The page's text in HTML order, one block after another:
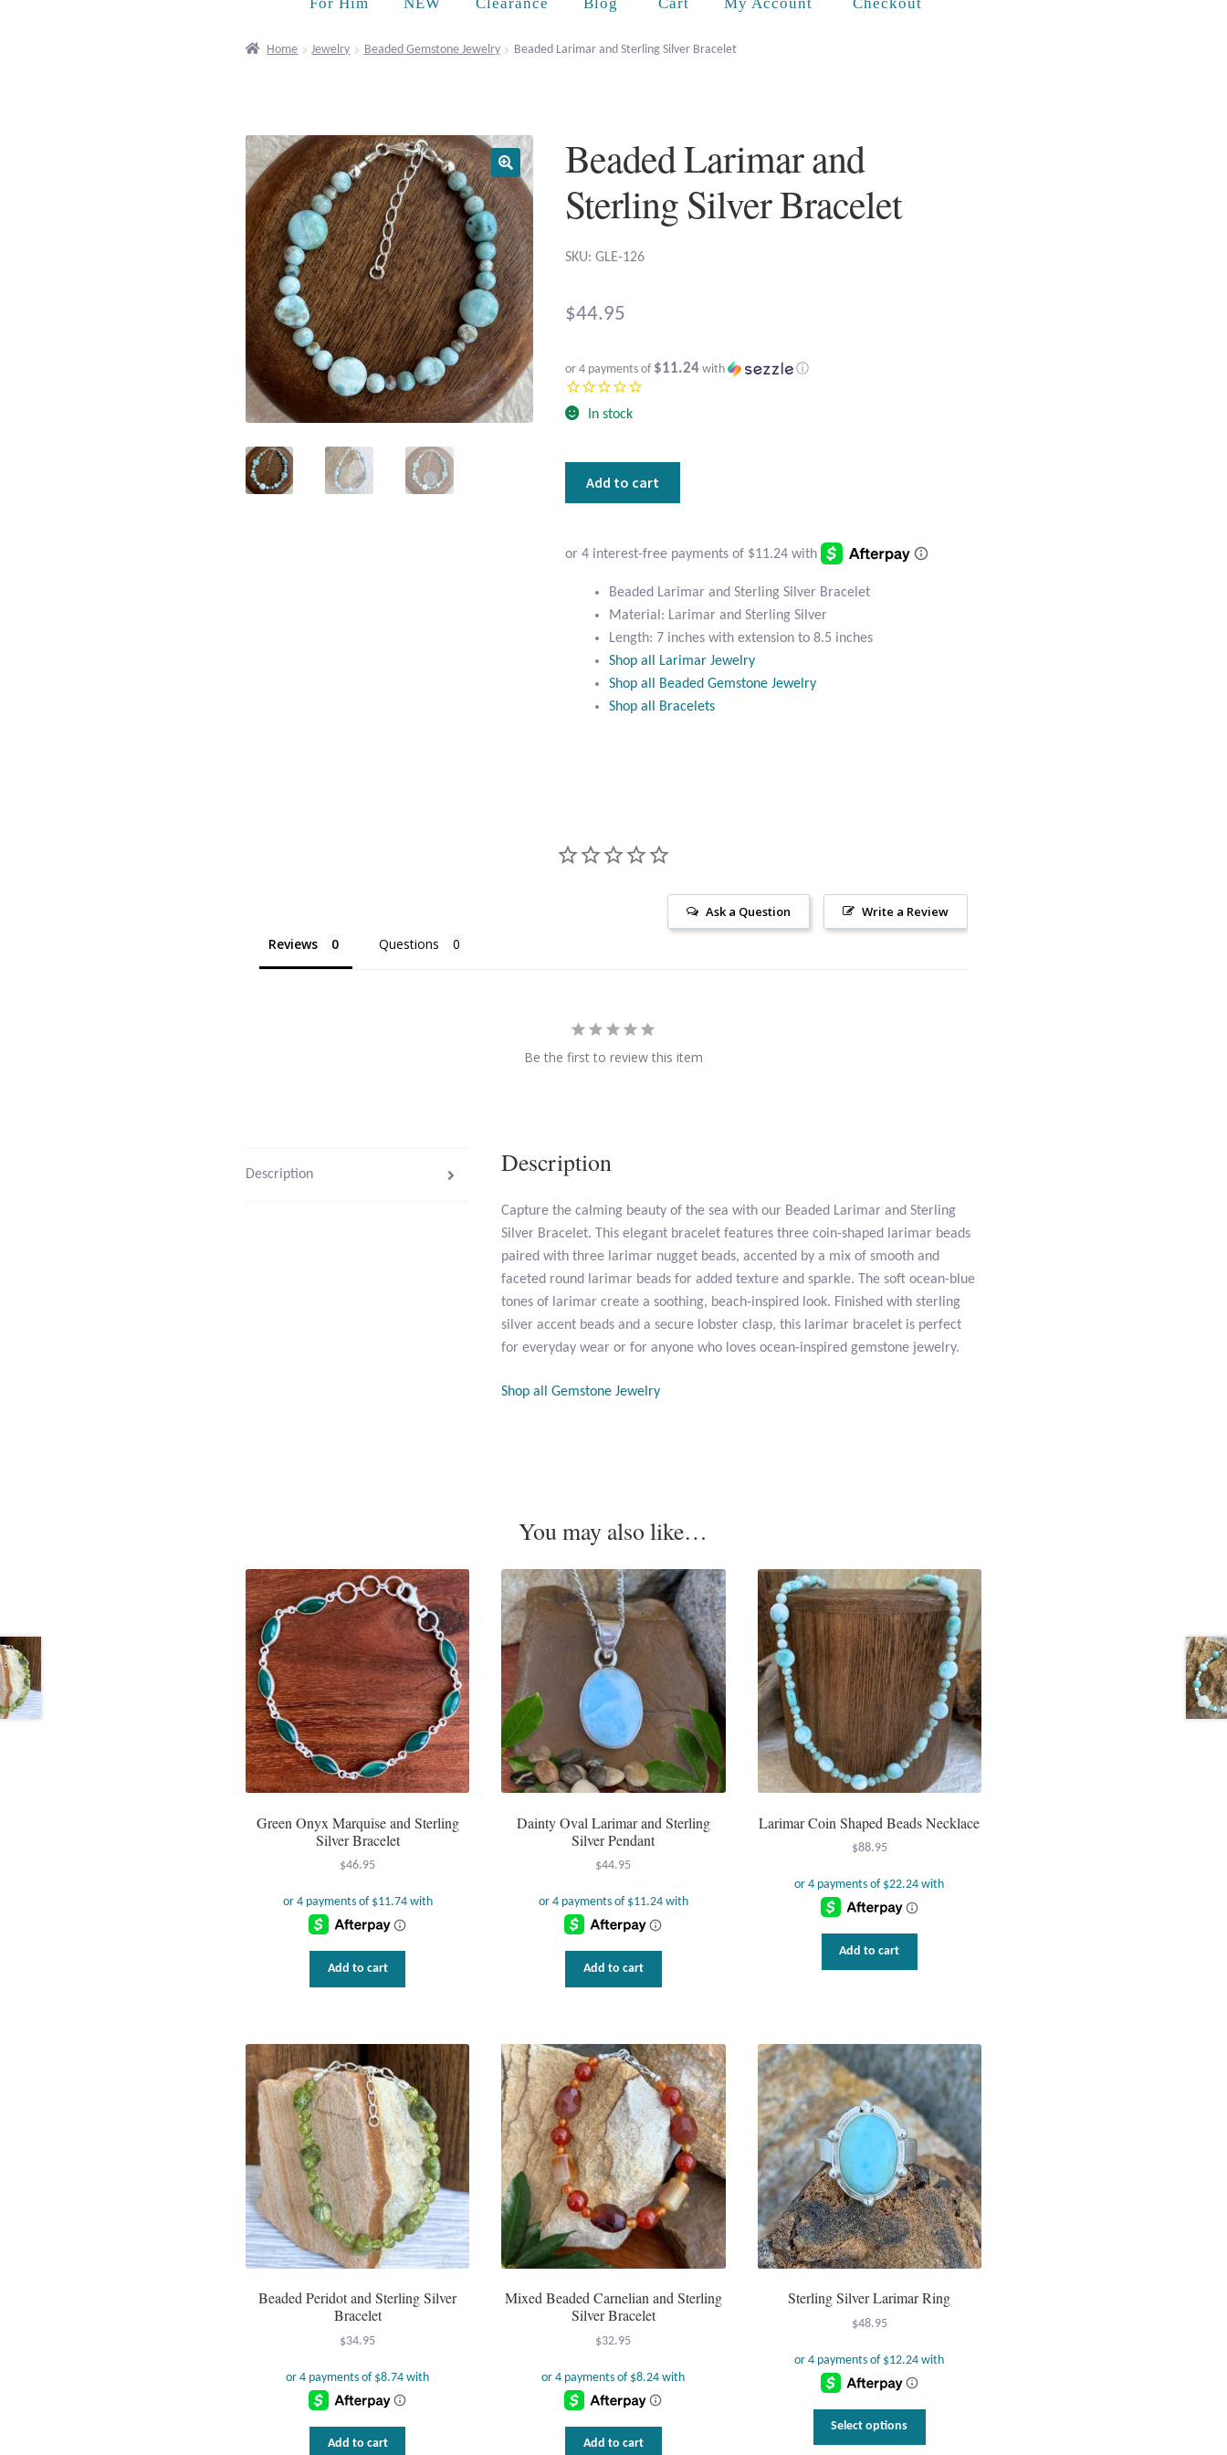
Home Jewelry Beaded Gemstone Jewelry Beaded Larimar and Sterling Silver Bracelet
Beaded Larimar and
Sterling Silver Bracelet
SKU: GLE-126
$44.95
or 4 payments of $11.24 with ⓘ
In stock
Bracelet
quantity
Add to cart
Beaded Larimar and Sterling Silver Bracelet
Material: Larimar and Sterling Silver
Length: 7 inches with extension to 8.5 inches
Shop all Larimar Jewelry
Shop all Beaded Gemstone Jewelry
Shop all Bracelets
Write a Review
Ask a Question
Reviews Questions
Be the first to review this item
Description Description
Capture the calming beauty of the sea with our Beaded Larimar and Sterling
Silver Bracelet. This elegant bracelet features three coin-shaped larimar beads
paired with three larimar nugget beads, accented by a mix of smooth and
faceted round larimar beads for added texture and sparkle. The soft ocean-blue
tones of larimar create a soothing, beach-inspired look. Finished with sterling
silver accent beads and a secure lobster clasp, this larimar bracelet is perfect
for everyday wear or for anyone who loves ocean-inspired gemstone jewelry.
Shop all Gemstone Jewelry
You may also like…
Green Onyx Marquise and Sterling
Silver Bracelet
$46.95
Add to cart
Dainty Oval Larimar and Sterling
Silver Pendant
$44.95
Add to cart
Larimar Coin Shaped Beads Necklace
$88.95
Add to cart
Beaded Peridot and Sterling Silver
Bracelet
$34.95
Add to cart
Mixed Beaded Carnelian and Sterling
Silver Bracelet
$32.95
Add to cart
Sterling Silver Larimar Ring
$48.95
Select options